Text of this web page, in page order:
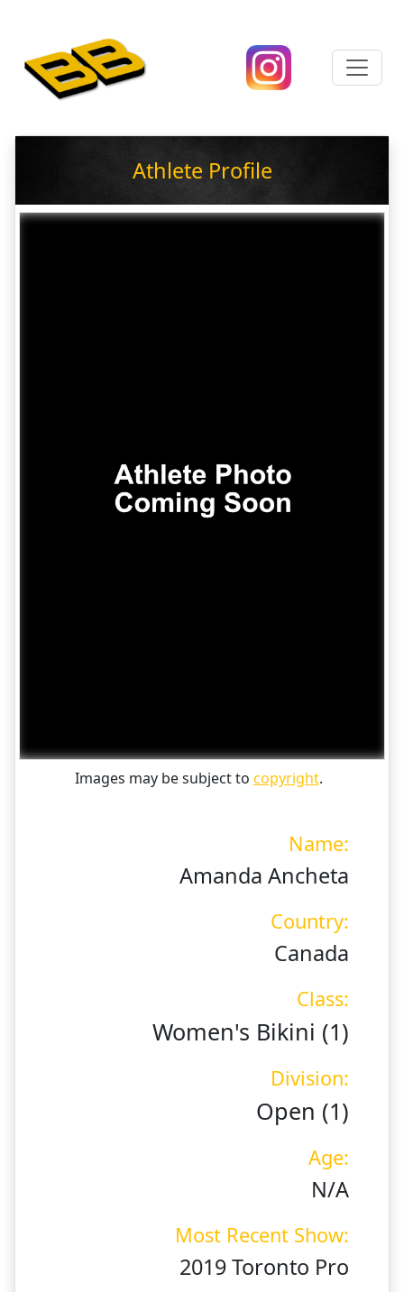
Athlete Profile
Images may be subject to copyright.
Name:
Amanda Ancheta
Country:
Canada
Class:
Women's Bikini (1)
Division:
Open (1)
Age:
N/A
Most Recent Show:
2019 Toronto Pro